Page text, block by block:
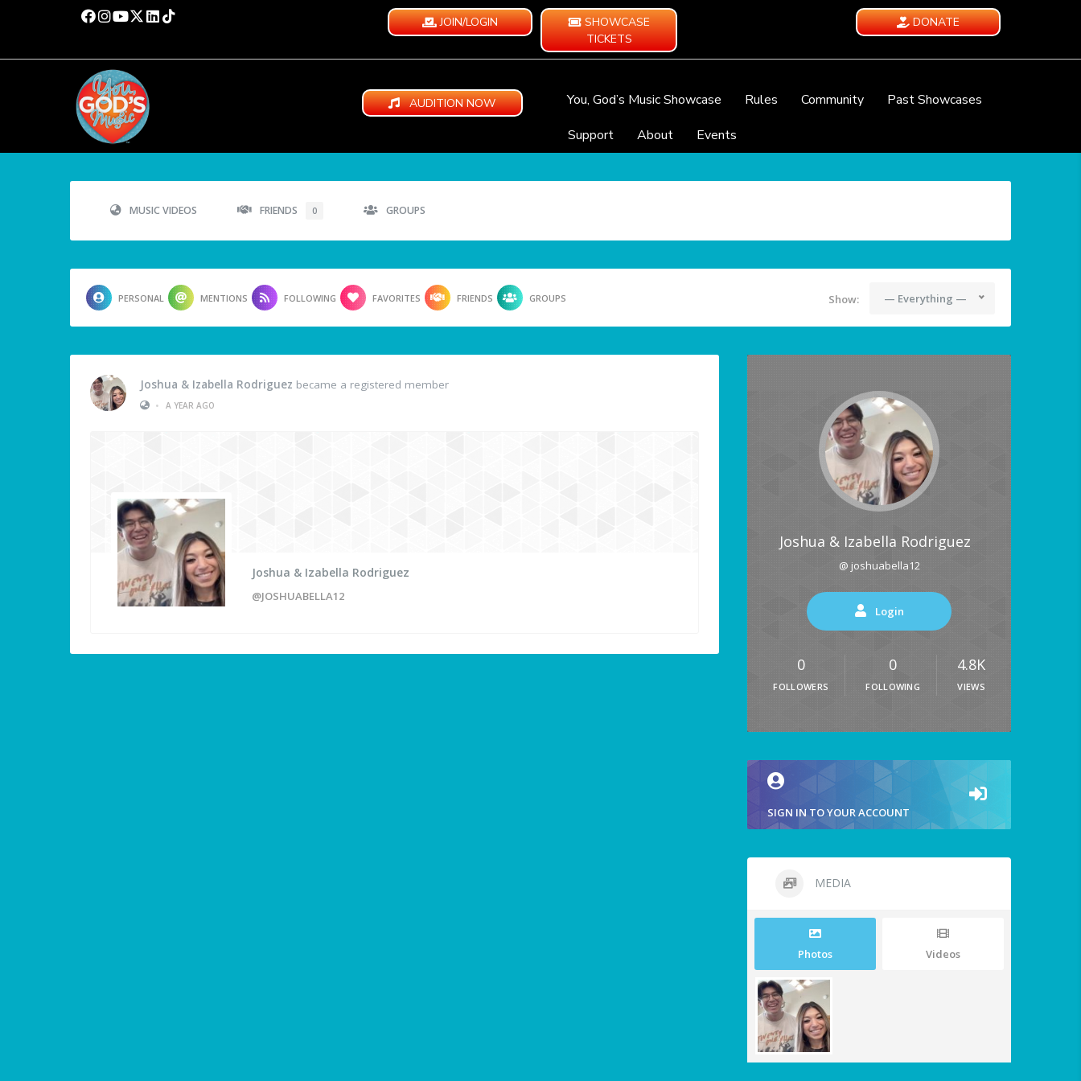
JOIN/LOGIN
SHOWCASE
TICKETS
DONATE
AUDITION NOW You, God’s Music Showcase Rules Community
Past Showcases
Support
About Events
MUSIC VIDEOS FRIENDS 0 GROUPS
PERSONAL MENTIONS FOLLOWING FAVORITES FRIENDS GROUPS Show: — Everything —
Joshua & Izabella Rodriguez became a registered member
•
A YEAR AGO
Joshua & Izabella Rodriguez
@JOSHUABELLA12
Joshua & Izabella Rodriguez
@ joshuabella12
Login
0
FOLLOWERS
0
FOLLOWING
4.8K
VIEWS
SIGN IN TO YOUR ACCOUNT
MEDIA
Photos Videos